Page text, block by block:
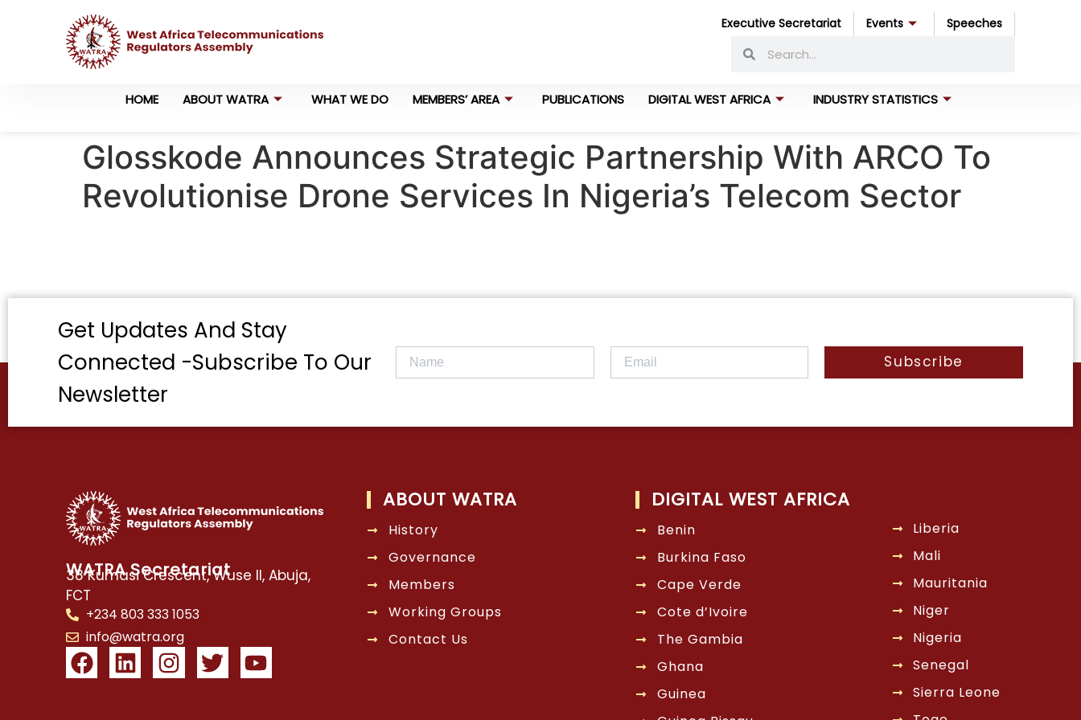
Executive Secretariat Events Speeches
HOME ABOUT WATRA WHAT WE DO MEMBERS’ AREA PUBLICATIONS DIGITAL WEST AFRICA INDUSTRY STATISTICS
Glosskode Announces Strategic Partnership With ARCO To
Revolutionise Drone Services In Nigeria’s Telecom Sector
Get Updates And Stay
Connected -Subscribe To Our
Newsletter
Subscribe
WATRA Secretariat
38 Kumasi Crescent, Wuse II, Abuja,
FCT
+234 803 333 1053
info@watra.org
ABOUT WATRA
History
Governance
Members
Working Groups
Contact Us
DIGITAL WEST AFRICA
Benin
Burkina Faso
Cape Verde
Cote d’Ivoire
The Gambia
Ghana
Guinea
Liberia
Mali
Mauritania
Niger
Nigeria
Senegal
Sierra Leone